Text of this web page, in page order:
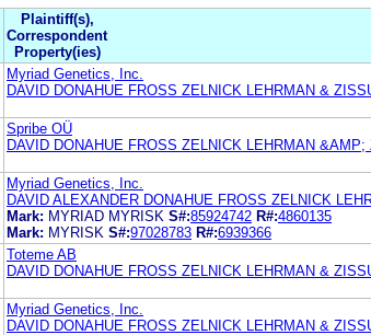
Plaintiff(s),
Correspondent
Property(ies)
Myriad Genetics, Inc.
DAVID DONAHUE FROSS ZELNICK LEHRMAN &
Spribe OÜ
DAVID DONAHUE FROSS ZELNICK LEHRMAN &AMP;
Myriad Genetics, Inc.
DAVID ALEXANDER DONAHUE FROSS ZELNICK
Mark: MYRIAD MYRISK S#:85924742 R#:4860135
Mark: MYRISK S#:97028783 R#:6939366
Toteme AB
DAVID DONAHUE FROSS ZELNICK LEHRMAN &
Myriad Genetics, Inc.
DAVID DONAHUE FROSS ZELNICK LEHRMAN &